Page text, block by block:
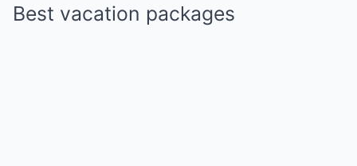
Best vacation packages